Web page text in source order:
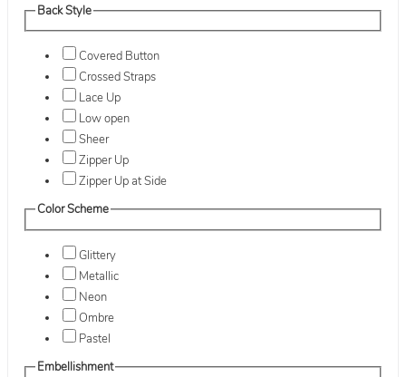
Back Style
Covered Button
Crossed Straps
Lace Up
Low open
Sheer
Zipper Up
Zipper Up at Side
Color Scheme
Glittery
Metallic
Neon
Ombre
Pastel
Embellishment